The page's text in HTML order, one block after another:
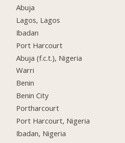
Abuja
Lagos, Lagos
Ibadan
Port Harcourt
Abuja (f.c.t.), Nigeria
Warri
Benin
Benin City
Portharcourt
Port Harcourt, Nigeria
Ibadan, Nigeria